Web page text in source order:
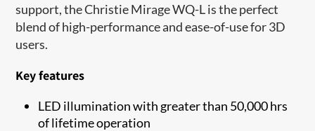
support, the Christie Mirage WQ-L is the perfect
blend of high-performance and ease-of-use for 3D
users.
Key features
LED illumination with greater than 50,000 hrs
of lifetime operation